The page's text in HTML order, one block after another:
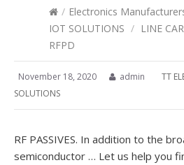
/ Electronics
IOT SOLUTIONS / LINE
RFPD
November 18, 2020 admin
TT
SOLUTIONS
RF PASSIVES. In addition to the
semiconductor … Let us help you